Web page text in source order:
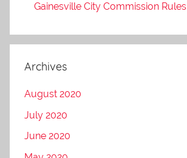
Gainesville City Commission Rules
Archives
August 2020
July 2020
June 2020